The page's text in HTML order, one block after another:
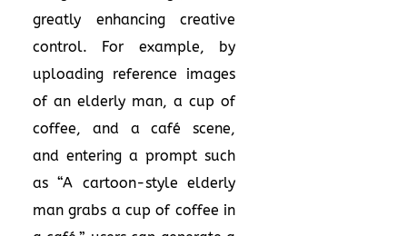
greatly enhancing creative
control. For example, by
uploading reference images
of an elderly man, a cup of
coffee, and a café scene,
and entering a prompt such
as “A cartoon-style elderly
man grabs a cup of coffee in